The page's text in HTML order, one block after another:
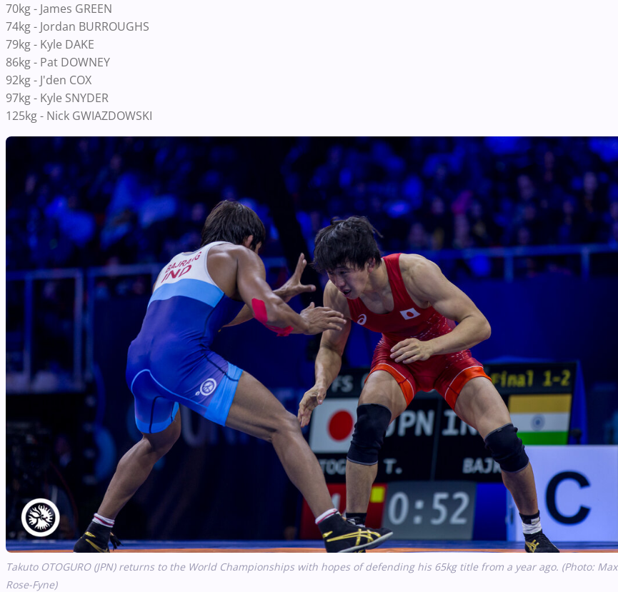
70kg - James GREEN
74kg - Jordan BURROUGHS
79kg - Kyle DAKE
86kg - Pat DOWNEY
92kg - J'den COX
97kg - Kyle SNYDER
125kg - Nick GWIAZDOWSKI
Takuto OTOGURO (JPN) returns to the World Championships with hopes of defending his 65kg title from a year ago. (Photo: Max
Rose-Fyne)